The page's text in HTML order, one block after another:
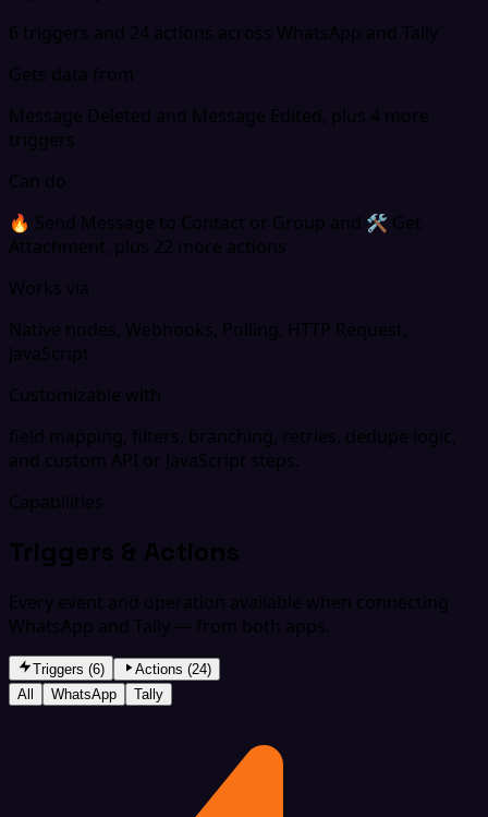
6 triggers and 24 actions across WhatsApp and Tally
Gets data from
Message Deleted and Message Edited, plus 4 more
triggers
Can do
🔥 Send Message to Contact or Group and 🛠 Get
Attachment, plus 22 more actions
Works via
Native nodes, Webhooks, Polling, HTTP Request,
JavaScript
Customizable with
field mapping, filters, branching, retries, dedupe logic,
and custom API or JavaScript steps.
Capabilities
Triggers & Actions
Every event and operation available when connecting
WhatsApp and Tally — from both apps.
Triggers (6)
Actions (24)
All
WhatsApp Tally